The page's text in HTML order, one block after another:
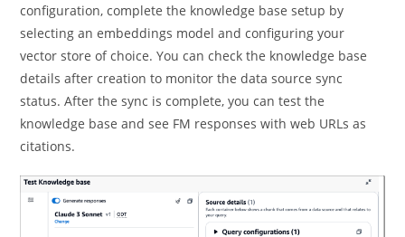
configuration, complete the knowledge base setup by
selecting an embeddings model and configuring your
vector store of choice. You can check the knowledge base
details after creation to monitor the data source sync
status. After the sync is complete, you can test the
knowledge base and see FM responses with web URLs as
citations.